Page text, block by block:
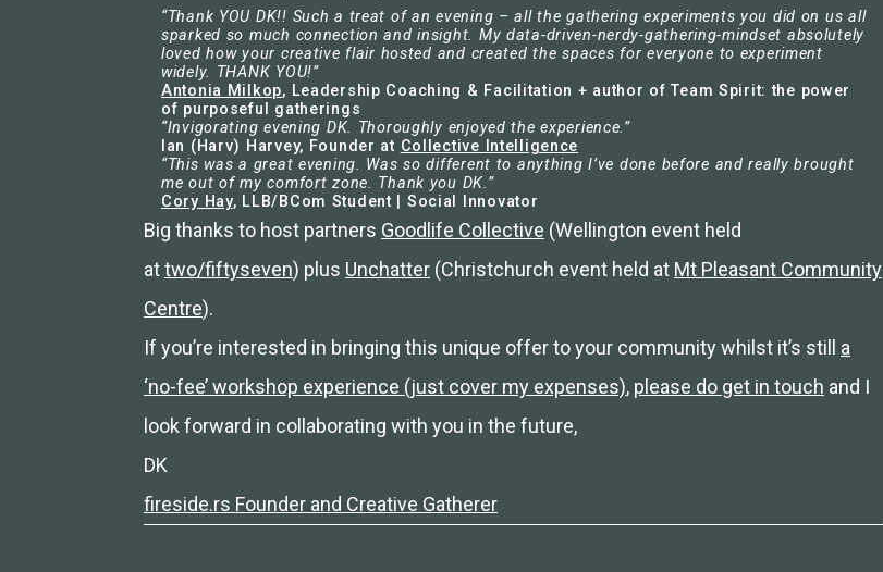
“Thank YOU DK!! Such a treat of an evening – all the gathering experiments you did on us all
sparked so much connection and insight. My data-driven-nerdy-gathering-mindset absolutely
loved how your creative flair hosted and created the spaces for everyone to experiment
widely. THANK YOU!”
Antonia Milkop, Leadership Coaching & Facilitation + author of Team Spirit: the power
of purposeful gatherings
“Invigorating evening DK. Thoroughly enjoyed the experience.”
Ian (Harv) Harvey, Founder at Collective Intelligence
“This was a great evening. Was so different to anything I’ve done before and really brought
me out of my comfort zone. Thank you DK.”
Cory Hay, LLB/BCom Student | Social Innovator
Big thanks to host partners Goodlife Collective (Wellington event held
attwo/fiftyseven) plus Unchatter (Christchurch event held at Mt Pleasant Community
Centre).
If you’re interested in bringing this unique offer to your community whilst it’s still a
‘no-fee’ workshop experience (just cover my expenses), please do get in touch and I
look forward in collaborating with you in the future,
DK
fireside.rs Founder and Creative Gatherer